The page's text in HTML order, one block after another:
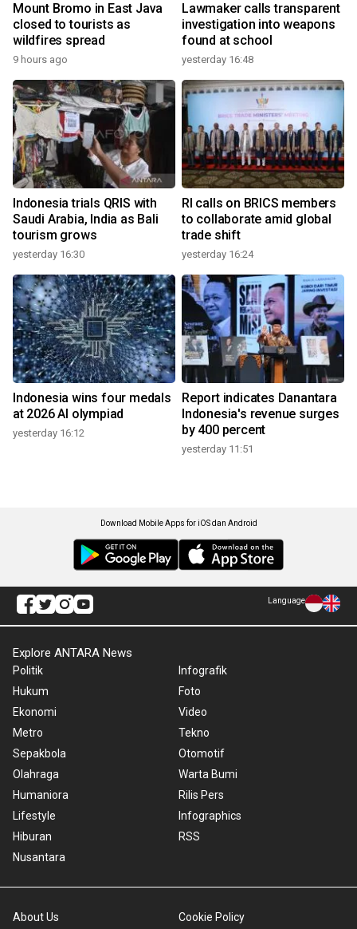
Mount Bromo in East Java
closed to tourists as
wildfires spread
9 hours ago
Lawmaker calls transparent
investigation into weapons
found at school
yesterday 16:48
Indonesia trials QRIS with
Saudi Arabia, India as Bali
tourism grows
yesterday 16:30
RI calls on BRICS members
to collaborate amid global
trade shift
yesterday 16:24
Indonesia wins four medals
at 2026 AI olympiad
yesterday 16:12
Report indicates Danantara
Indonesia's revenue surges
by 400 percent
yesterday 11:51
Download Mobile Apps for iOS dan Android
Language
Explore ANTARA News
Politik
Hukum
Ekonomi
Metro
Sepakbola
Olahraga
Humaniora
Lifestyle
Hiburan
Nusantara
Infografik
Foto
Video
Tekno
Otomotif
Warta Bumi
Rilis Pers
Infographics
RSS
About Us Cookie Policy